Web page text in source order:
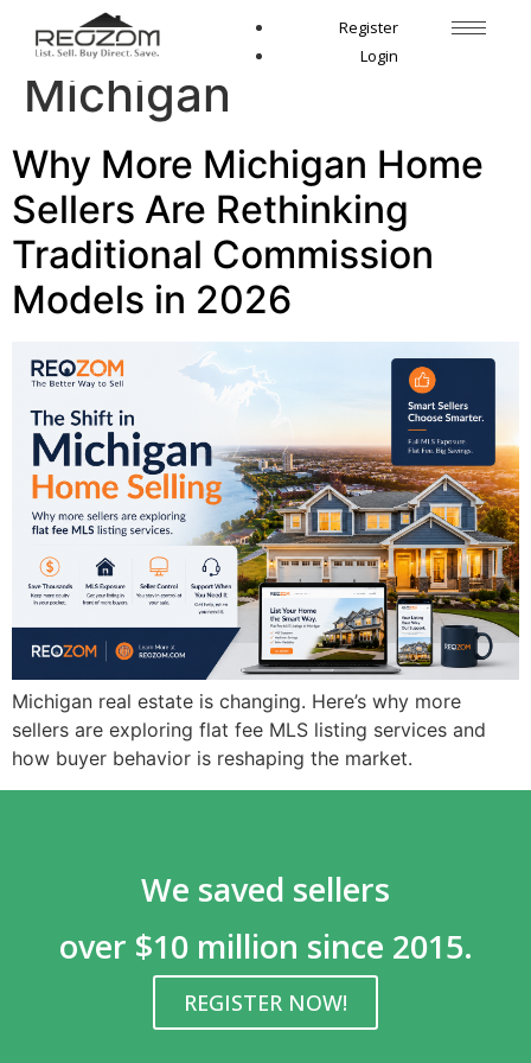
Register
Login
Tag:sell house
Michigan
Why More Michigan Home
Sellers Are Rethinking
Traditional Commission
Models in 2026
Michigan real estate is changing. Here’s why more
sellers are exploring flat fee MLS listing services and
how buyer behavior is reshaping the market.
We saved sellers
over $10 million since 2015.
REGISTER NOW!